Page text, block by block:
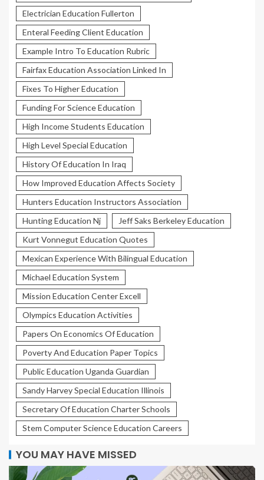
Electrician Education Fullerton
Enteral Feeding Client Education
Example Intro To Education Rubric
Fairfax Education Association Linked In
Fixes To Higher Education
Funding For Science Education
High Income Students Education
High Level Special Education
History Of Education In Iraq
How Improved Education Affects Society
Hunters Education Instructors Association
Hunting Education Nj
Jeff Saks Berkeley Education
Kurt Vonnegut Education Quotes
Mexican Experience With Bilingual Education
Michael Education System
Mission Education Center Excell
Olympics Education Activities
Papers On Economics Of Education
Poverty And Education Paper Topics
Public Education Uganda Guardian
Sandy Harvey Special Education Illinois
Secretary Of Education Charter Schools
Stem Computer Science Education Careers
YOU MAY HAVE MISSED